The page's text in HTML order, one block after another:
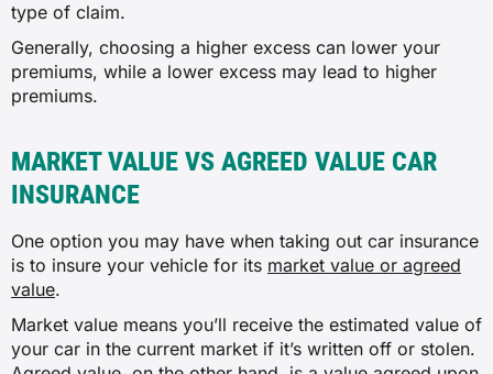
type of claim.
Generally, choosing a higher excess can lower your
premiums, while a lower excess may lead to higher
premiums.
MARKET VALUE VS AGREED VALUE CAR
INSURANCE
One option you may have when taking out car insurance
is to insure your vehicle for its market value or agreed
value.
Market value means you’ll receive the estimated value of
your car in the current market if it’s written off or stolen.